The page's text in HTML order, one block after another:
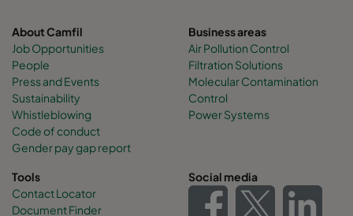
About Camfil
Job Opportunities
People
Press and Events
Sustainability
Whistleblowing
Code of conduct
Gender pay gap report
Business areas
Air Pollution Control
Filtration Solutions
Molecular Contamination
Control
Power Systems
Tools
Contact Locator
Document Finder
Social media